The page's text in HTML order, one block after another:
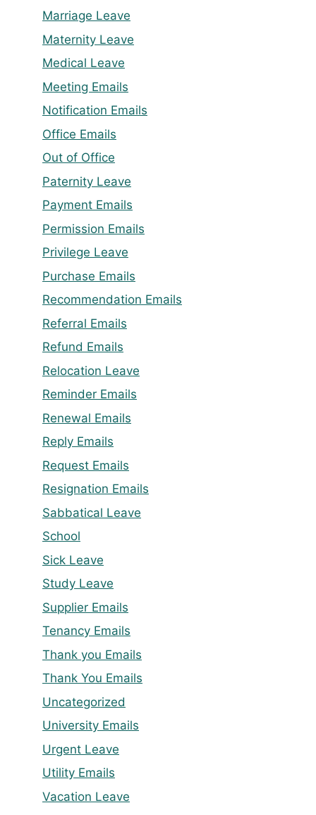
Marriage Leave
Maternity Leave
Medical Leave
Meeting Emails
Notification Emails
Office Emails
Out of Office
Paternity Leave
Payment Emails
Permission Emails
Privilege Leave
Purchase Emails
Recommendation Emails
Referral Emails
Refund Emails
Relocation Leave
Reminder Emails
Renewal Emails
Reply Emails
Request Emails
Resignation Emails
Sabbatical Leave
School
Sick Leave
Study Leave
Supplier Emails
Tenancy Emails
Thank you Emails
Thank You Emails
Uncategorized
University Emails
Urgent Leave
Utility Emails
Vacation Leave